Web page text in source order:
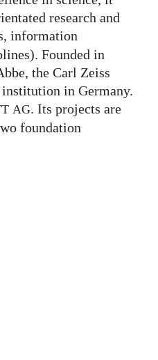
research and
information
Founded in
the Carl Zeiss
in Germany.
AG. Its projects are
foundation